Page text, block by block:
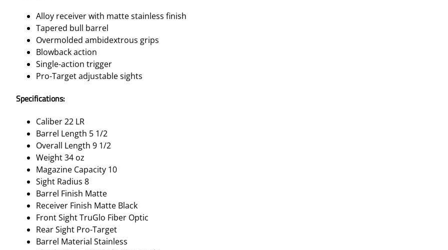
Alloy receiver with matte stainless finish
Tapered bull barrel
Overmolded ambidextrous grips
Blowback action
Single-action trigger
Pro-Target adjustable sights
Specifications:
Caliber 22 LR
Barrel Length 5 1/2
Overall Length 9 1/2
Weight 34 oz
Magazine Capacity 10
Sight Radius 8
Barrel Finish Matte
Receiver Finish Matte Black
Front Sight TruGlo Fiber Optic
Rear Sight Pro-Target
Barrel Material Stainless